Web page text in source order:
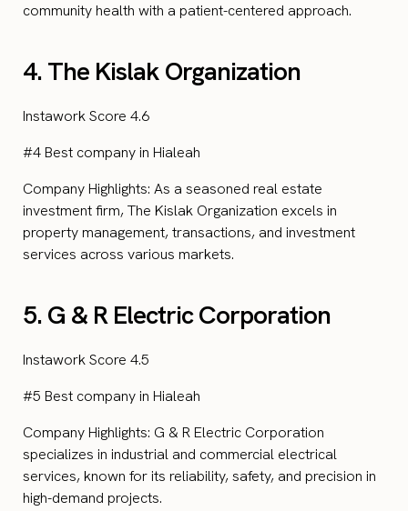
community health with a patient-centered approach.
4. The Kislak Organization
Instawork Score 4.6
#4 Best company in Hialeah
Company Highlights: As a seasoned real estate
investment firm, The Kislak Organization excels in
property management, transactions, and investment
services across various markets.
5. G & R Electric Corporation
Instawork Score 4.5
#5 Best company in Hialeah
Company Highlights: G & R Electric Corporation
specializes in industrial and commercial electrical
services, known for its reliability, safety, and precision in
high-demand projects.